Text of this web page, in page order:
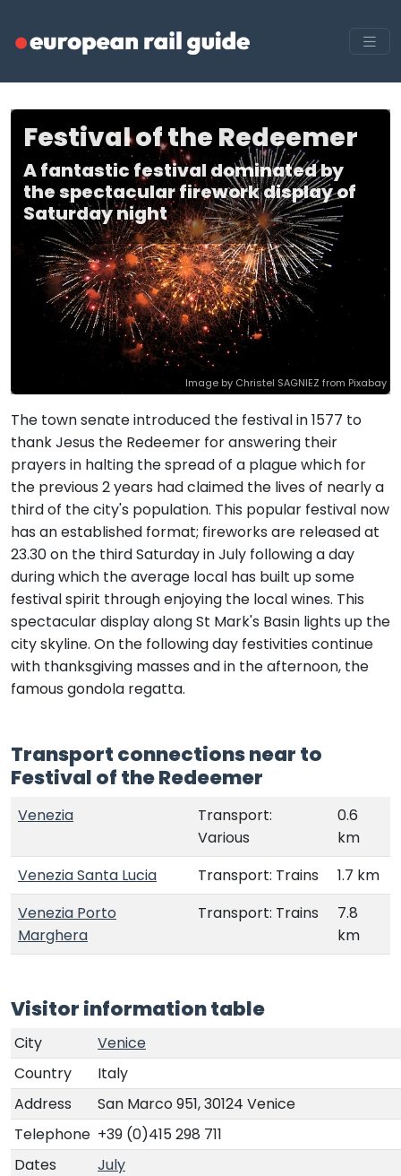
Festival of the Redeemer
A fantastic festival dominated by
the spectacular firework display of
Saturday night
Image by Christel SAGNIEZ from Pixabay
The town senate introduced the festival in 1577 to
thank Jesus the Redeemer for answering their
prayers in halting the spread of a plague which for
the previous 2 years had claimed the lives of nearly a
third of the city's population. This popular festival now
has an established format; fireworks are released at
23.30 on the third Saturday in July following a day
during which the average local has built up some
festival spirit through enjoying the local wines. This
spectacular display along St Mark's Basin lights up the
city skyline. On the following day festivities continue
with thanksgiving masses and in the afternoon, the
famous gondola regatta.
Transport connections near to
Festival of the Redeemer
Venezia
Transport:
Various
0.6
km
Venezia Santa Lucia
Transport: Trains
1.7 km
Venezia Porto
Marghera
Transport: Trains
7.8
km
Visitor information table
City
Venice
Country
Italy
Address
San Marco 951, 30124 Venice
Telephone +39 (0)415 298 711
Dates
July